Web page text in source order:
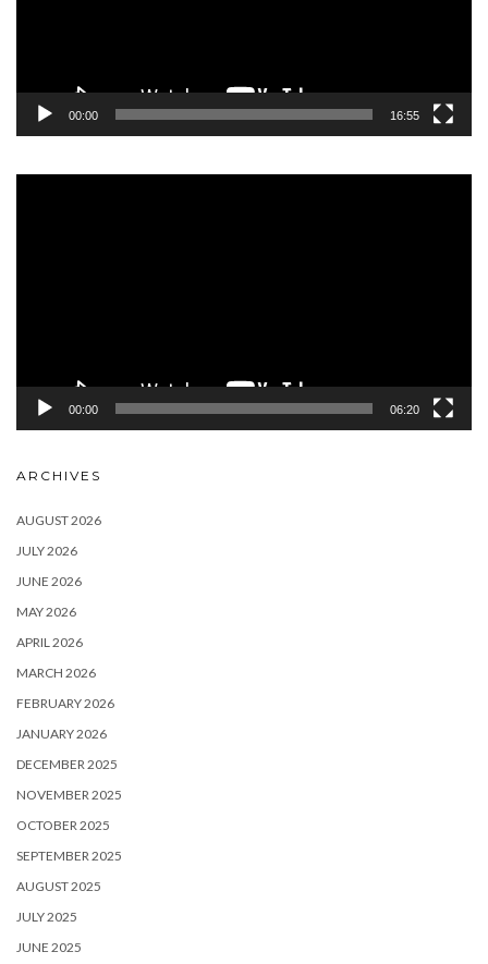
00:00 16:55
00:00 06:20
ARCHIVES
AUGUST 2026
JULY 2026
JUNE 2026
MAY 2026
APRIL 2026
MARCH 2026
FEBRUARY 2026
JANUARY 2026
DECEMBER 2025
NOVEMBER 2025
OCTOBER 2025
SEPTEMBER 2025
AUGUST 2025
JULY 2025
JUNE 2025